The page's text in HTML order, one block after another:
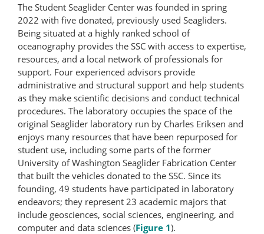
The Student Seaglider Center was founded in spring
2022 with five donated, previously used Seagliders.
Being situated at a highly ranked school of
oceanography provides the SSC with access to expertise,
resources, and a local network of professionals for
support. Four experienced advisors provide
administrative and structural support and help students
as they make scientific decisions and conduct technical
procedures. The laboratory occupies the space of the
original Seaglider laboratory run by Charles Eriksen and
enjoys many resources that have been repurposed for
student use, including some parts of the former
University of Washington Seaglider Fabrication Center
that built the vehicles donated to the SSC. Since its
founding, 49 students have participated in laboratory
endeavors; they represent 23 academic majors that
include geosciences, social sciences, engineering, and
computer and data sciences (Figure 1).